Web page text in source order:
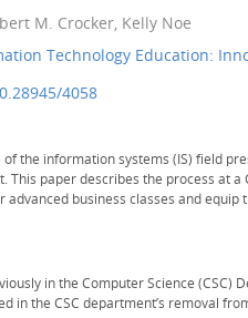
M. Crocker, Kelly Noe
Technology Education:
4058
of the information systems (IS) field
This paper describes the process at
advanced business classes and
in the Computer Science
in the CSC department’s removal